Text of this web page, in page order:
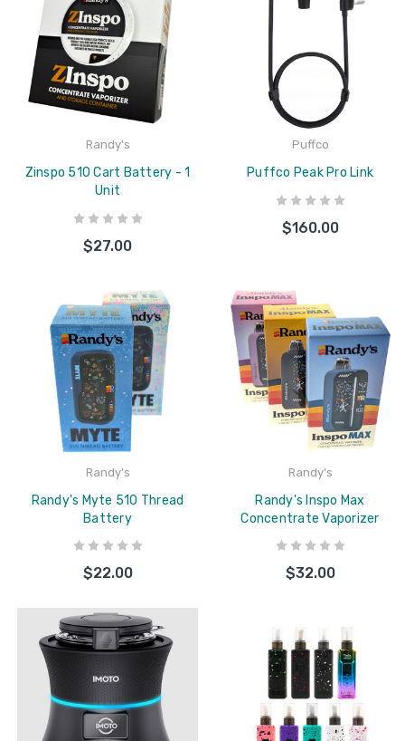
Randy's
Zinspo 510 Cart Battery - 1
Unit
$27.00
Puffco
Puffco Peak Pro Link
$160.00
Randy's
Randy's Myte 510 Thread
Battery
$22.00
Randy's
Randy's Inspo Max
Concentrate Vaporizer
$32.00